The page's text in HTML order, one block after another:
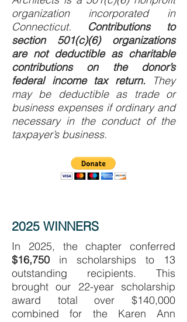
organization incorporated in
Connecticut. Contributions to
section 501(c)(6) organizations
are not deductible as charitable
contributions on the donor’s
federal income tax return.
They
may be deductible as trade or
business expenses if ordi­nary and
necessary in the conduct of the
taxpayer’s business.
2025 WINNERS
In 2025, the chapter conferred
$16,750 in scholarships to 13
outstanding recipients. This
brought our 22-year scholarship
award total over $140,000
combined for the Karen Ann